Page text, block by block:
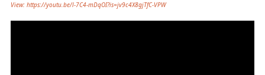
View: https://youtu.be/l-7C4-mDqOI?is=jv9c4X8gjTfC-VPW